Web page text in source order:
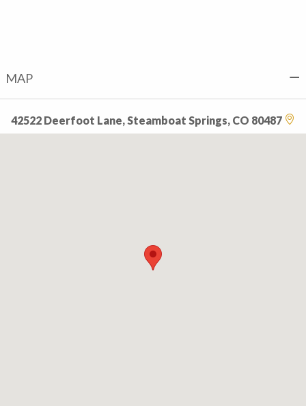
MAP
42522 Deerfoot Lane, Steamboat Springs, CO 80487